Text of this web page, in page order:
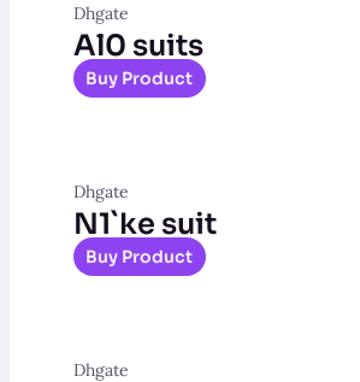
Dhgate
Al0 suits
Buy Product
Dhgate
N1`ke suit
Buy Product
Dhgate